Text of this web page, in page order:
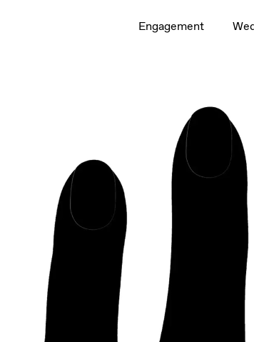
Engagement
Interactive video - drag to rotate